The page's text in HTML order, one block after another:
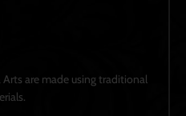
are made using traditional